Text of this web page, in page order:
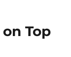
Top